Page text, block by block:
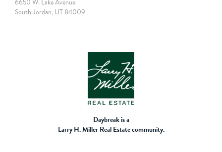
6650 W. Lake Avenue
South Jordan, UT 84009
Daybreak is a
Larry H. Miller Real Estate community.